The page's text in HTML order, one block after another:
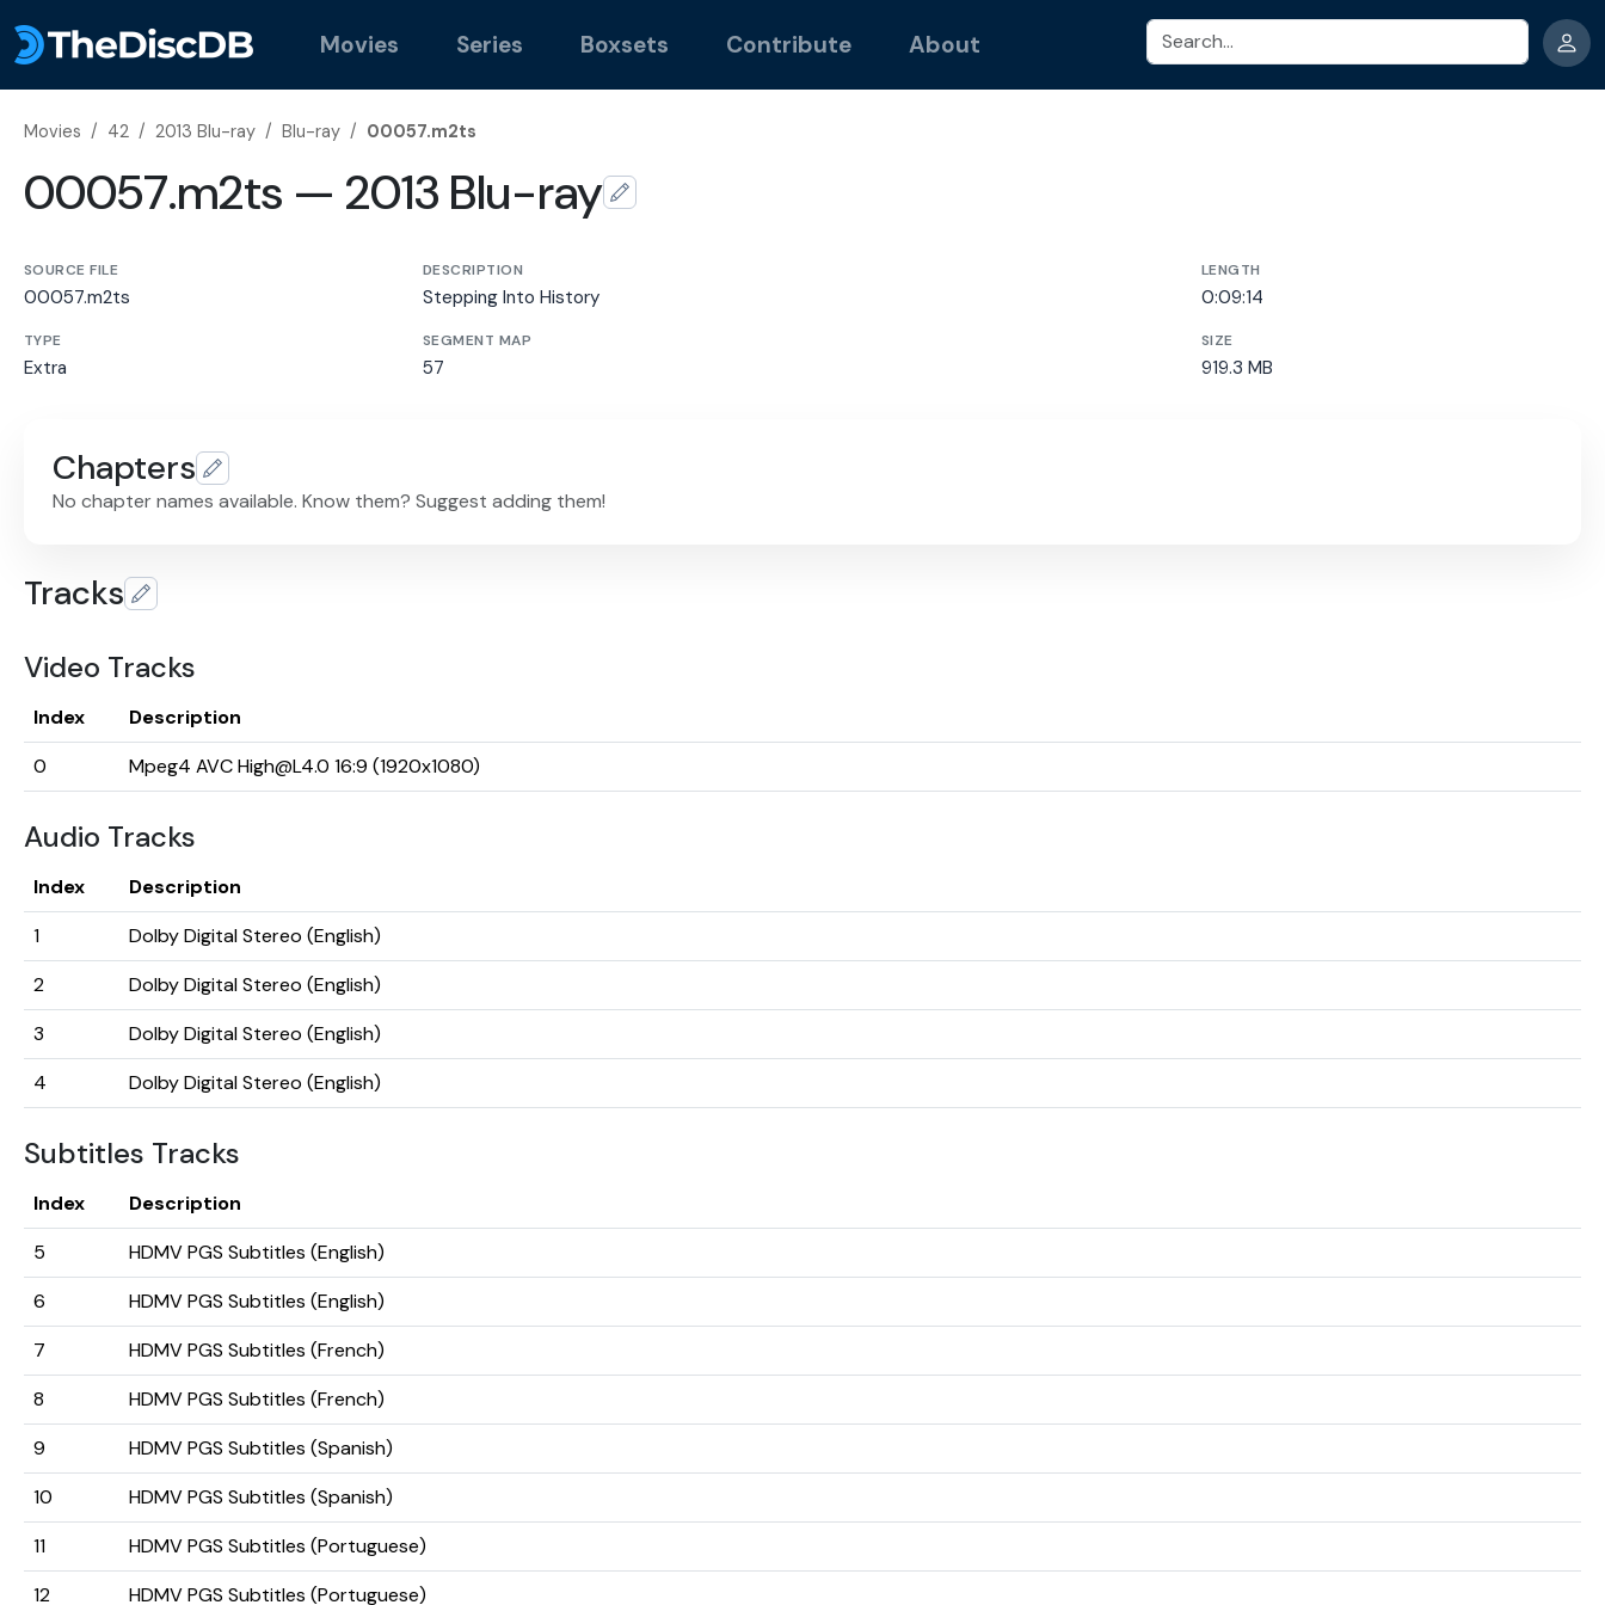
Movies Series Boxsets Contribute About Search
Movies / 42 / 2013 Blu-ray / Blu-ray / 00057.m2ts
00057.m2ts — 2013 Blu-ray
SOURCE FILE
00057.m2ts
DESCRIPTION
Stepping Into History
LENGTH
0:09:14
TYPE
Extra
SEGMENT MAP
57
SIZE
919.3 MB
Chapters
No chapter names available. Know them? Suggest adding them!
Tracks
Video Tracks
Index
Description
0
Mpeg4 AVC High@L4.0 16:9 (1920x1080)
Audio Tracks
Index
Description
1
Dolby Digital Stereo (English)
2
Dolby Digital Stereo (English)
3
Dolby Digital Stereo (English)
4
Dolby Digital Stereo (English)
Subtitles Tracks
Index
Description
5
HDMV PGS Subtitles (English)
6
HDMV PGS Subtitles (English)
7
HDMV PGS Subtitles (French)
8
HDMV PGS Subtitles (French)
9
HDMV PGS Subtitles (Spanish)
10
HDMV PGS Subtitles (Spanish)
11
HDMV PGS Subtitles (Portuguese)
12
HDMV PGS Subtitles (Portuguese)